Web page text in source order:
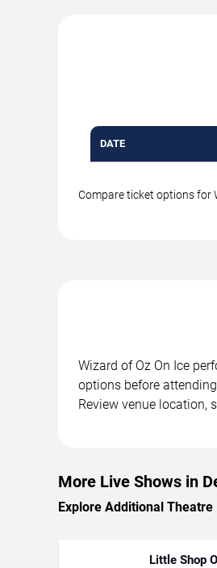
DATE
Compare ticket options for
Wizard of Oz On Ice
options before
Review venue location,
More Live Shows in
Explore Additional
Little Shop